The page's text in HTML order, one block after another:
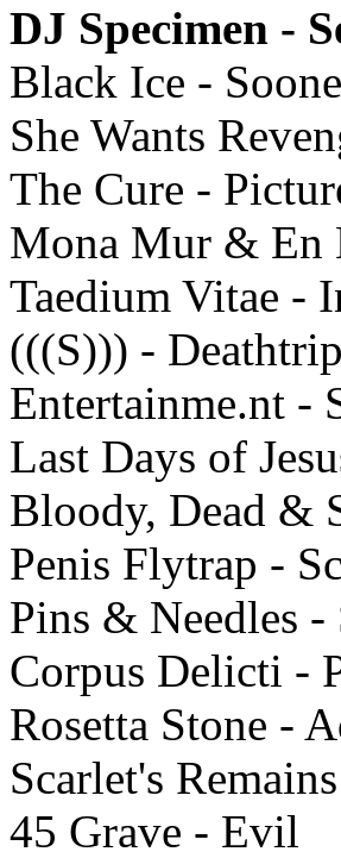
DJ Specimen -
Black Ice -
She Wants
The Cure -
Mona Mur & En
Taedium Vitae -
(((S))) - Deathtrip
Entertainme.nt -
Last Days of
Bloody, Dead &
Penis Flytrap -
Pins & Needles -
Corpus Delicti -
Rosetta Stone -
Scarlet's
45 Grave - Evil